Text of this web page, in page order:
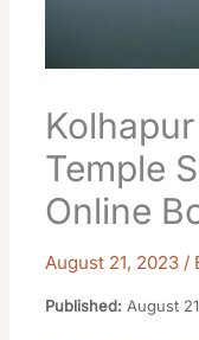
Temple
Online
August 21, 2023 /
Published: August